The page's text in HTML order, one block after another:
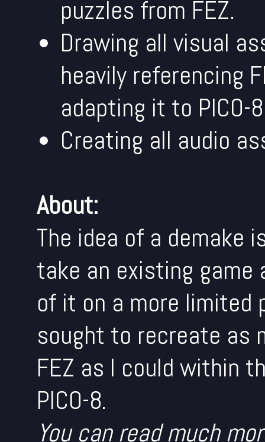
puzzles from FEZ.
Drawing all visual
heavily referencing
adapting it to
Creating all audio
About:
The idea of a demake
take an existing game
of it on a more limited
sought to recreate as
FEZ as I could within
PICO-8.
You can read much